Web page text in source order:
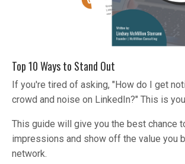
Top 10 Ways to Stand Out
If you're tired of asking, "How do I get
crowd and noise on LinkedIn?" This is
This guide will give you the best chance
impressions and show off the value you
network.